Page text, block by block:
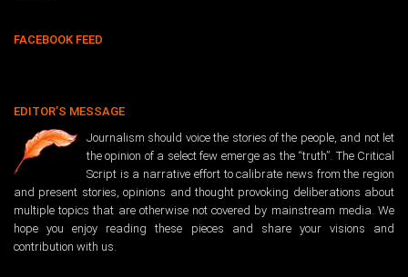
FACEBOOK FEED
EDITOR’S MESSAGE
Journalism should voice the stories of the people, and not let
the opinion of a select few emerge as the “truth”. The Critical
Script is a narrative effort to calibrate news from the region
and present stories, opinions and thought provoking deliberations about
multiple topics that are otherwise not covered by mainstream media. We
hope you enjoy reading these pieces and share your visions and
contribution with us.